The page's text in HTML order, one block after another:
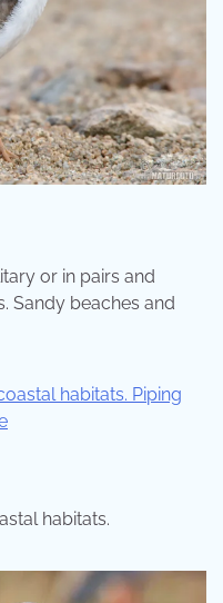
or in pairs and
Sandy beaches and
habitats.